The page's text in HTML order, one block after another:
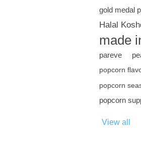
gold medal
Halal
made
pareve
popcorn
popcorn
popcorn
View all